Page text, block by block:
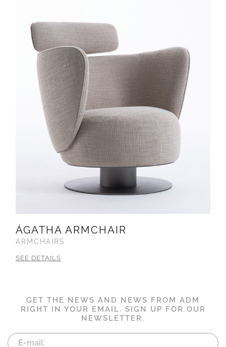
ÁGATHA ARMCHAIR
ARMCHAIRS
SEE DETAILS
GET THE NEWS AND NEWS FROM ADM
RIGHT IN YOUR EMAIL. SIGN UP FOR OUR
NEWSLETTER.